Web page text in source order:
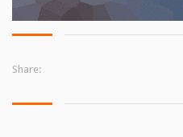
Share: